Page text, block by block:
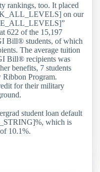
rankings, too. It placed
on our
622 of the 15,197
Bill® students, of which
The average tuition
Bill® recipients was
benefits, 7 students
Ribbon Program.
for their military
student loan default
which is
10.1%.